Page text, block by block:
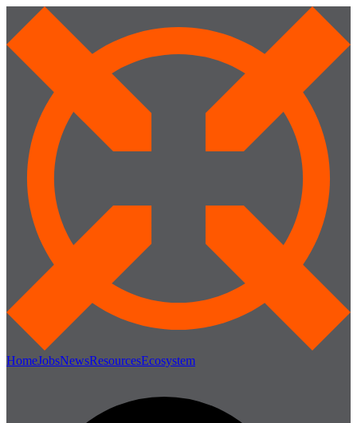
HomeJobsNewsResourcesEcosystem